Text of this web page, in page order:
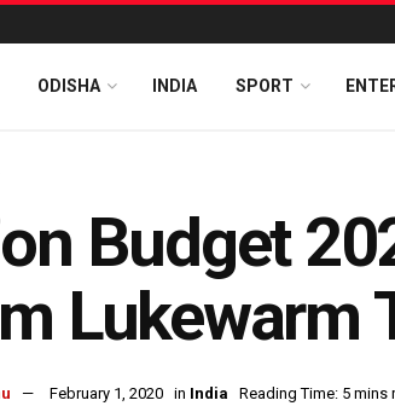
ODISHA INDIA SPORT
Budget
Lukewarm
February 1, 2020 in India Reading Time: 5 mins